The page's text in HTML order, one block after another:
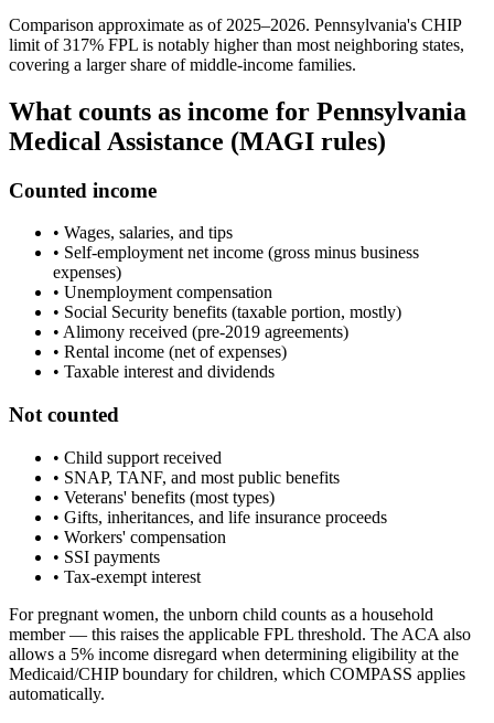
Comparison approximate as of 2025–2026. Pennsylvania's CHIP
limit of 317% FPL is notably higher than most neighboring states,
covering a larger share of middle-income families.
What counts as income for Pennsylvania
Medical Assistance (MAGI rules)
Counted income
• Wages, salaries, and tips
• Self-employment net income (gross minus business
expenses)
• Unemployment compensation
• Social Security benefits (taxable portion, mostly)
• Alimony received (pre-2019 agreements)
• Rental income (net of expenses)
• Taxable interest and dividends
Not counted
• Child support received
• SNAP, TANF, and most public benefits
• Veterans' benefits (most types)
• Gifts, inheritances, and life insurance proceeds
• Workers' compensation
• SSI payments
• Tax-exempt interest
For pregnant women, the unborn child counts as a household
member — this raises the applicable FPL threshold. The ACA also
allows a 5% income disregard when determining eligibility at the
Medicaid/CHIP boundary for children, which COMPASS applies
automatically.